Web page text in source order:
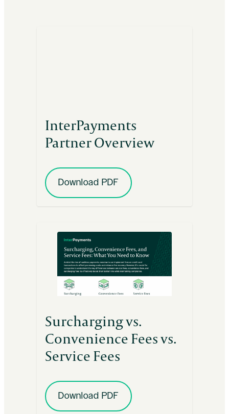
InterPayments
Partner Overview
Download PDF
Surcharging vs.
Convenience Fees vs.
Service Fees
Download PDF